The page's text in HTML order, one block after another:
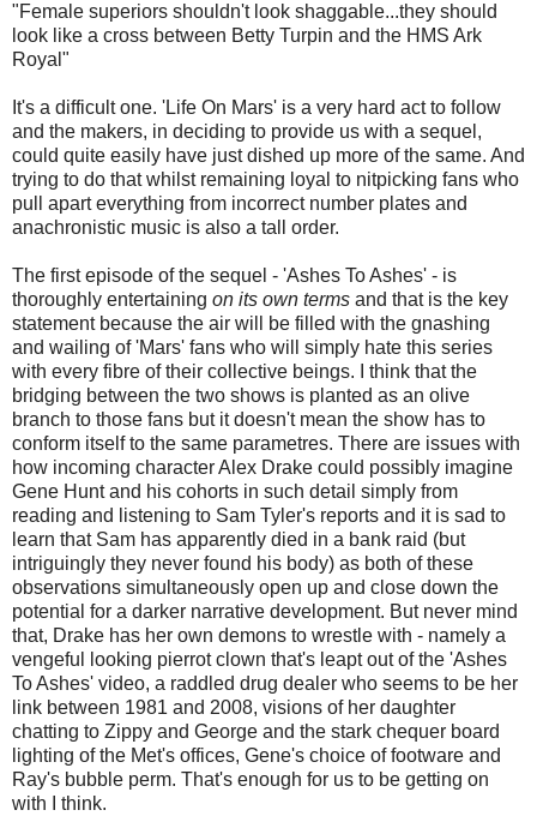
"Female superiors shouldn't look shaggable...they should
look like a cross between Betty Turpin and the HMS Ark
Royal"
It's a difficult one. 'Life On Mars' is a very hard act to follow
and the makers, in deciding to provide us with a sequel,
could quite easily have just dished up more of the same. And
trying to do that whilst remaining loyal to nitpicking fans who
pull apart everything from incorrect number plates and
anachronistic music is also a tall order.
The first episode of the sequel - 'Ashes To Ashes' - is
thoroughly entertaining on its own terms and that is the key
statement because the air will be filled with the gnashing
and wailing of 'Mars' fans who will simply hate this series
with every fibre of their collective beings. I think that the
bridging between the two shows is planted as an olive
branch to those fans but it doesn't mean the show has to
conform itself to the same parametres. There are issues with
how incoming character Alex Drake could possibly imagine
Gene Hunt and his cohorts in such detail simply from
reading and listening to Sam Tyler's reports and it is sad to
learn that Sam has apparently died in a bank raid (but
intriguingly they never found his body) as both of these
observations simultaneously open up and close down the
potential for a darker narrative development. But never mind
that, Drake has her own demons to wrestle with - namely a
vengeful looking pierrot clown that's leapt out of the 'Ashes
To Ashes' video, a raddled drug dealer who seems to be her
link between 1981 and 2008, visions of her daughter
chatting to Zippy and George and the stark chequer board
lighting of the Met's offices, Gene's choice of footware and
Ray's bubble perm. That's enough for us to be getting on
with I think.